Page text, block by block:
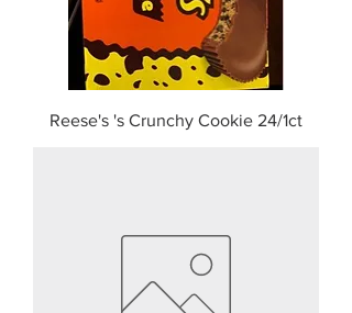
Reese's 's Crunchy Cookie 24/1ct